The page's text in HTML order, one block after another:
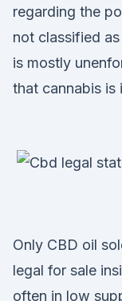
regarding the
not classified
is mostly
that cannabis is
Only CBD oil
legal for sale
often in low